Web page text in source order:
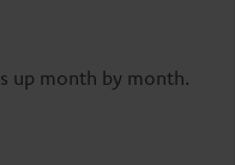
up month by month.